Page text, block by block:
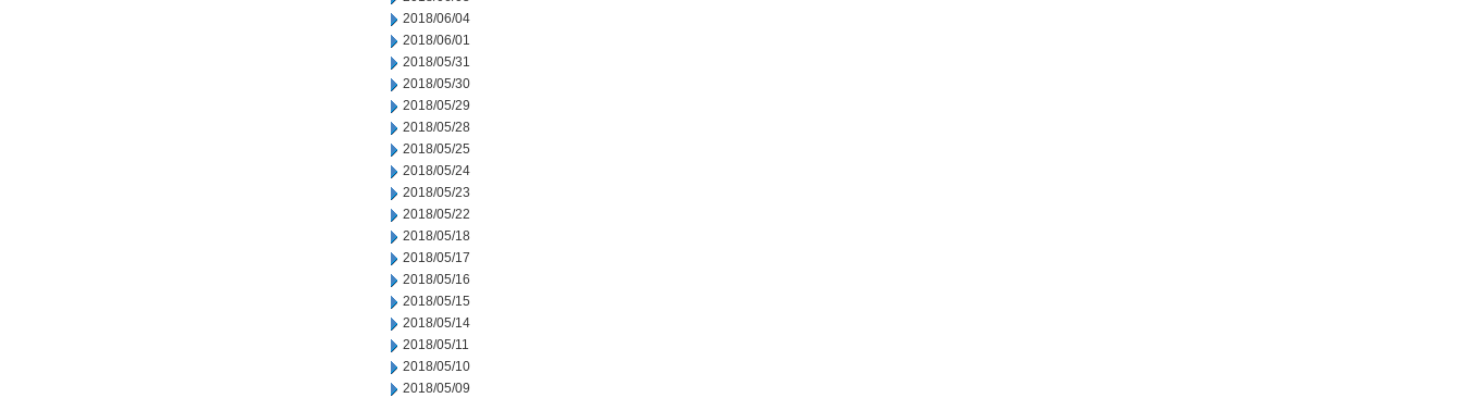
2018/06/04
2018/06/01
2018/05/31
2018/05/30
2018/05/29
2018/05/28
2018/05/25
2018/05/24
2018/05/23
2018/05/22
2018/05/18
2018/05/17
2018/05/16
2018/05/15
2018/05/14
2018/05/11
2018/05/10
2018/05/09